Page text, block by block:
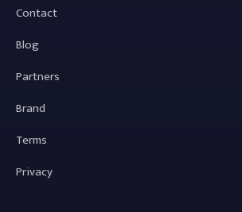
Contact
Blog
Partners
Brand
Terms
Privacy